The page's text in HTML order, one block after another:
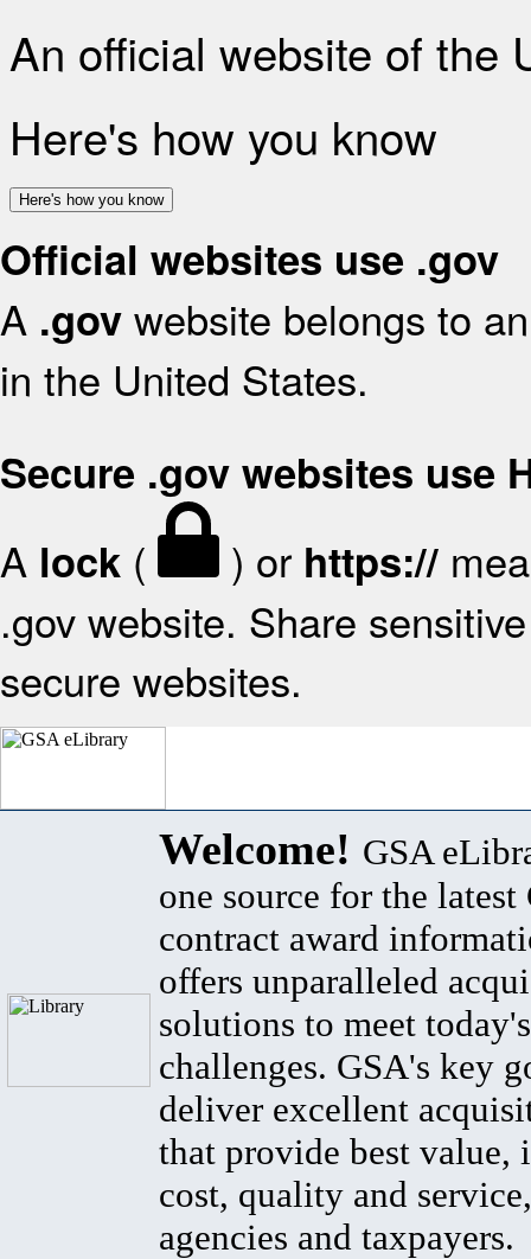
An official website of the
Here's how you know
Here's how you know
Official websites use .gov
A .gov website belongs to
in the United States.
Secure .gov websites use
A lock ( ) or https://
.gov website. Share
secure websites.
Welcome! GSA
one source for the latest
contract award
offers unparalleled
solutions to meet
challenges. GSA's key
deliver excellent
that provide best value,
cost, quality and
agencies and taxpayers.